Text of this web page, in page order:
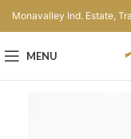
Monavalley Ind. Estate,
MENU